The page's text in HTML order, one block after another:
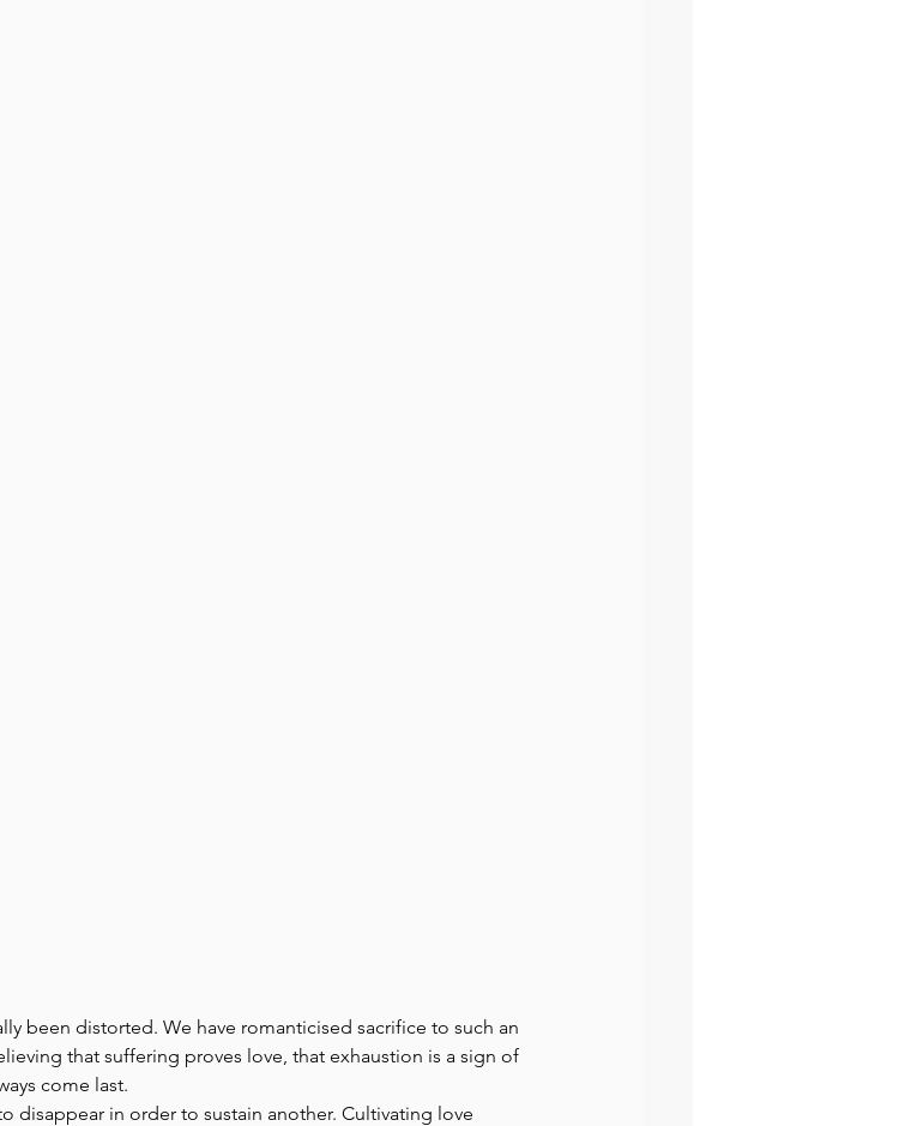
been distorted. We have romanticised sacrifice to such an
that suffering proves love, that exhaustion is a sign of
come last.
disappear in order to sustain another. Cultivating love